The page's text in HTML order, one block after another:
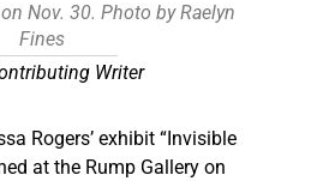
Nov. 30. Photo by Raelyn
Fines
Writer
Rogers’ exhibit “Invisible
at the Rump Gallery on